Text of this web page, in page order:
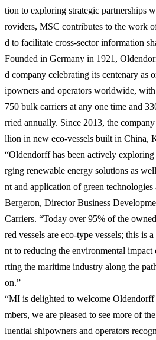
tion to exploring strategic partnerships
roviders, MSC contributes to the work
d to facilitate cross-sector information
Founded in Germany in 1921,
d company celebrating its centenary as
ipowners and operators worldwide,
750 bulk carriers at any one time and
rried annually. Since 2013, the
llion in new eco-vessels built in China,
“Oldendorff has been actively
rging renewable energy solutions as
nt and application of green technologies
Bergeron, Director Business
Carriers. “Today over 95% of the
red vessels are eco-type vessels; this is
nt to reducing the environmental impact
rting the maritime industry along the
on.”
“MI is delighted to welcome
mbers, we are pleased to see more of
luential shipowners and operators